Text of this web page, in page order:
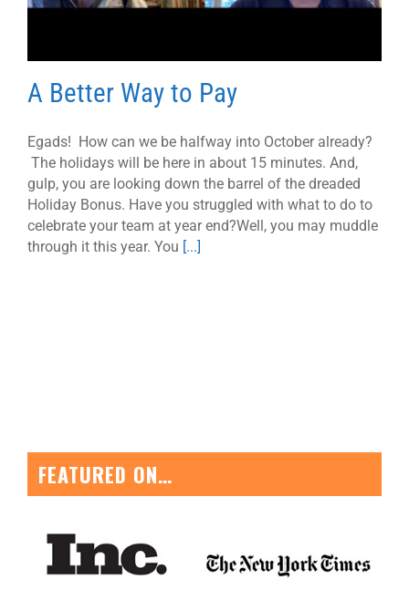
A Better Way to Pay
Egads! How can we be halfway into October already?
The holidays will be here in about 15 minutes. And,
gulp, you are looking down the barrel of the dreaded
Holiday Bonus. Have you struggled with what to do to
celebrate your team at year end?Well, you may muddle
through it this year. You [...]
FEATURED ON…